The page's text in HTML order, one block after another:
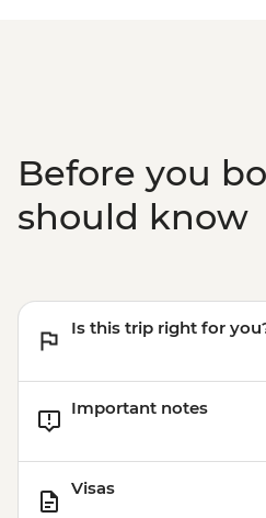
Before you
should know
Is this trip right for
Important notes
Visas